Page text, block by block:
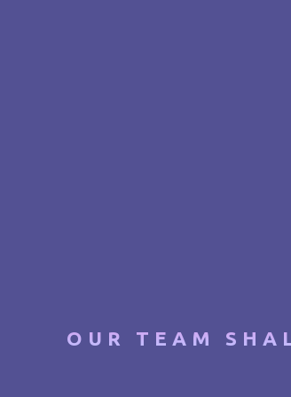
OUR TEAM